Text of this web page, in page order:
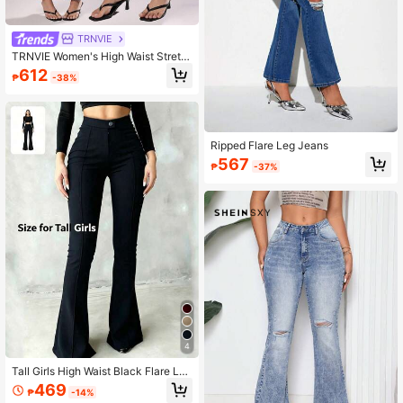
TRNVIE
TRNVIE Women's High Waist Stretc
h Washed Flare Leg Jeans
₱612 -38%
4
Tall Girls High Waist Black Flare Leg
Pants, Front Seam Detail, Button Cl
osure, Suitable For Casual And For
₱469 -14%
Ripped Flare Leg Jeans
₱567 -37%